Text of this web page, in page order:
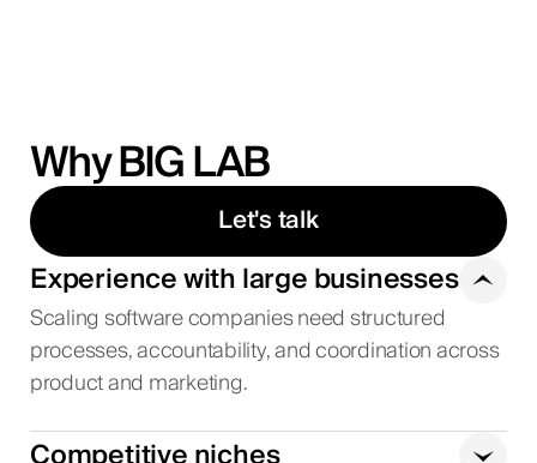
Why BIG LAB
Let's talk
Experience with large businesses
Scaling software companies need structured
processes, accountability, and coordination across
product and marketing.